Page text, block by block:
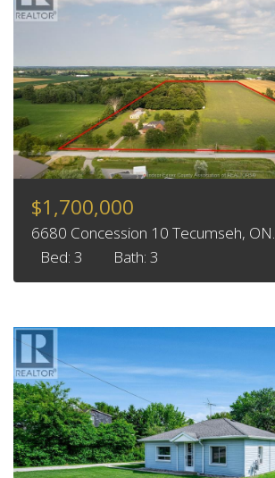
$1,700,000
6680 Concession 10 Tecumseh, ON.
Bed: 3
Bath: 3